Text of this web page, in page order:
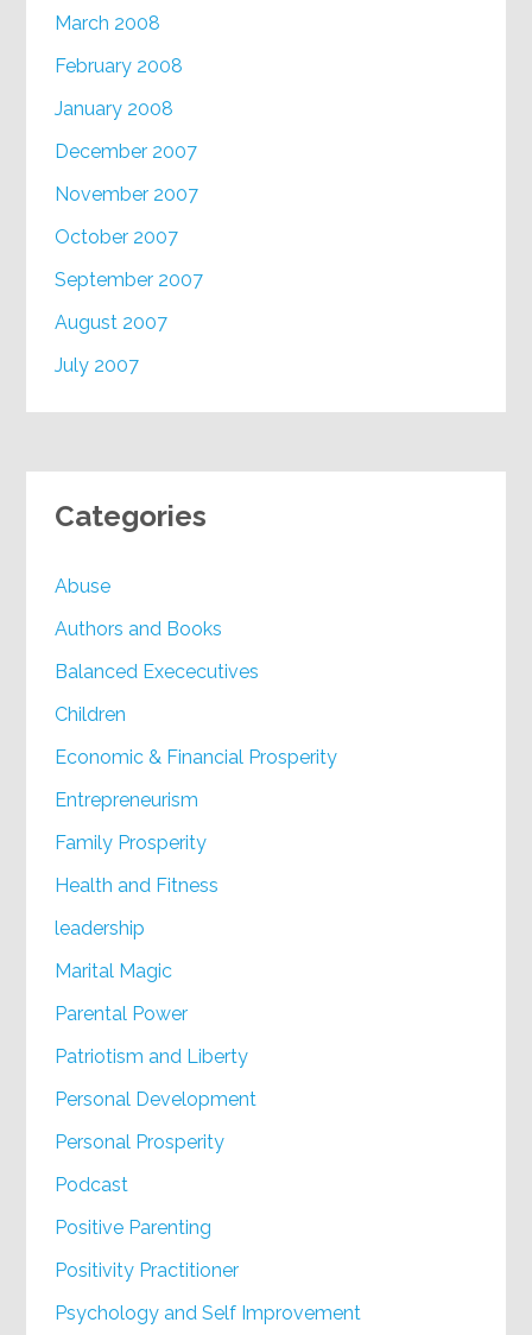
March 2008
February 2008
January 2008
December 2007
November 2007
October 2007
September 2007
August 2007
July 2007
Categories
Abuse
Authors and Books
Balanced Exececutives
Children
Economic & Financial Prosperity
Entrepreneurism
Family Prosperity
Health and Fitness
leadership
Marital Magic
Parental Power
Patriotism and Liberty
Personal Development
Personal Prosperity
Podcast
Positive Parenting
Positivity Practitioner
Psychology and Self Improvement